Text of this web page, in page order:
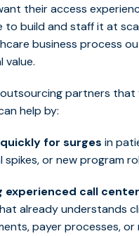
their access
to build and staff it at sca
business process
value.
partners that
help by:
for surges in
spikes, or new program
experienced call
already understands
payer processes,